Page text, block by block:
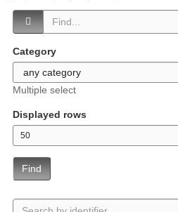
Category
Multiple select
Displayed rows
Find